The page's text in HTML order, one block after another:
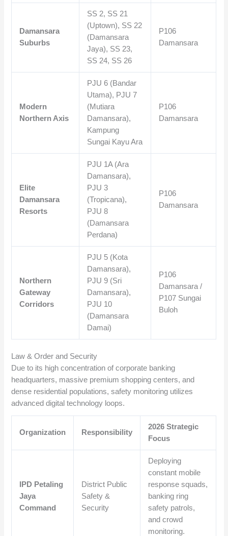
Damansara
Suburbs
SS 2, SS 21
(Uptown), SS 22
(Damansara
Jaya), SS 23,
SS 24, SS 26
P106
Damansara
Modern
Northern Axis
PJU 6 (Bandar
Utama), PJU 7
(Mutiara
Damansara),
Kampung
Sungai Kayu Ara
P106
Damansara
Elite
Damansara
Resorts
PJU 1A (Ara
Damansara),
PJU 3
(Tropicana),
PJU 8
(Damansara
Perdana)
P106
Damansara
Northern
Gateway
Corridors
PJU 5 (Kota
Damansara),
PJU 9 (Sri
Damansara),
PJU 10
(Damansara
Damai)
P106
Damansara /
P107 Sungai
Buloh
Law & Order and Security
Due to its high concentration of corporate banking
headquarters, massive premium shopping centers, and
dense residential populations, safety monitoring utilizes
advanced digital technology loops.
Organization Responsibility
2026 Strategic
Focus
IPD Petaling
Jaya
Command
District Public
Safety &
Security
Deploying
constant mobile
response squads,
banking ring
safety patrols,
and crowd
monitoring.